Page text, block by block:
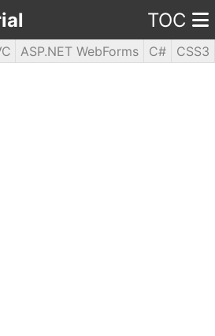
TOC
ASP.NET WebForms C#
CSS3